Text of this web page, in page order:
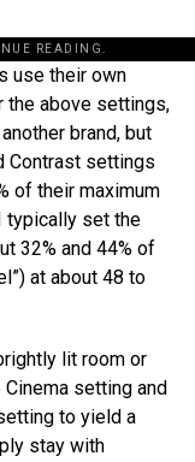
READING.
use their own
the above settings,
brand, but
Contrast settings
of their maximum
typically set the
32% and 44% of
at about 48 to
lit room or
setting and
to yield a
stay with